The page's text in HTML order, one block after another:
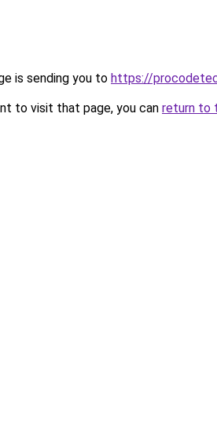
is sending you to https://
to visit that page, you can return to